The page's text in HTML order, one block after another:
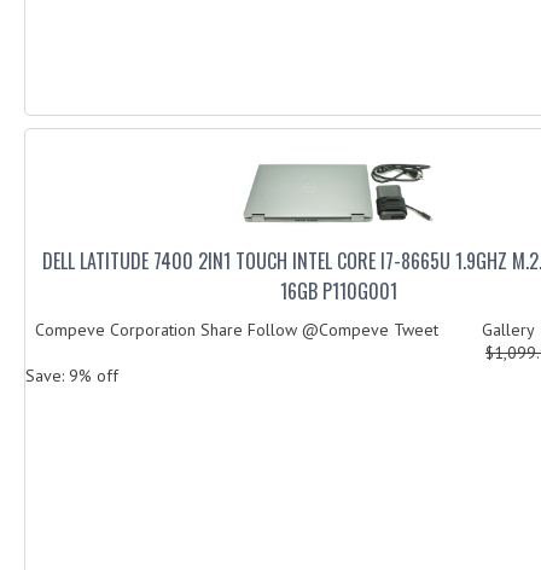
DELL LATITUDE 7400 2IN1 TOUCH INTEL CORE I7-8665U 1.9GHZ
16GB P110G001
Compeve Corporation Share Follow @Compeve Tweet
Save: 9% off